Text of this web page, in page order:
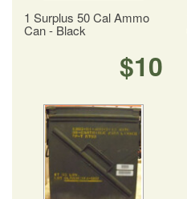
1 Surplus 50 Cal Ammo
Can - Black
$10